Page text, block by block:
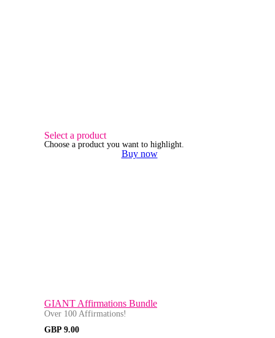
Select a product
Choose a product you want to highlight.
Buy now
GIANT Affirmations Bundle
Over 100 Affirmations!
GBP 9.00